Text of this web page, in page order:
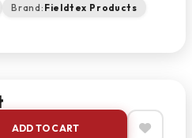
Brand: Fieldtex Products
ADD TO CART